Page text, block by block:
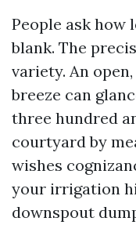
People ask how
blank. The
variety. An
breeze can
three hundred
courtyard by
wishes
your irrigation
downspout